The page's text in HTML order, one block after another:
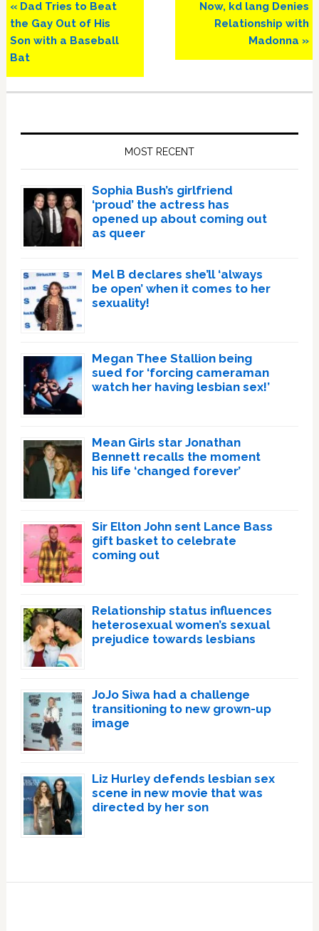
Previous
Post:
« Dad Tries to Beat
the Gay Out of His
Son with a Baseball
Bat
Next
Post:
Now, kd lang Denies
Relationship with
Madonna »
MOST RECENT
Sophia Bush’s girlfriend
‘proud’ the actress has
opened up about coming out
as queer
Mel B declares she’ll ‘always
be open’ when it comes to her
sexuality!
Megan Thee Stallion being
sued for ‘forcing cameraman
watch her having lesbian sex!’
Mean Girls star Jonathan
Bennett recalls the moment
his life ‘changed forever’
Sir Elton John sent Lance Bass
gift basket to celebrate
coming out
Relationship status influences
heterosexual women’s sexual
prejudice towards lesbians
JoJo Siwa had a challenge
transitioning to new grown-up
image
Liz Hurley defends lesbian sex
scene in new movie that was
directed by her son